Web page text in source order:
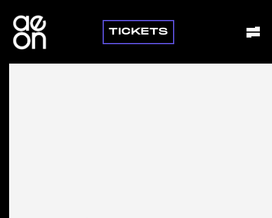
TICKETS